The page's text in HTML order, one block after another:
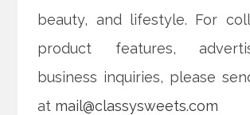
beauty, and lifestyle. For
product features,
business inquiries, please
at mail@classysweets.com